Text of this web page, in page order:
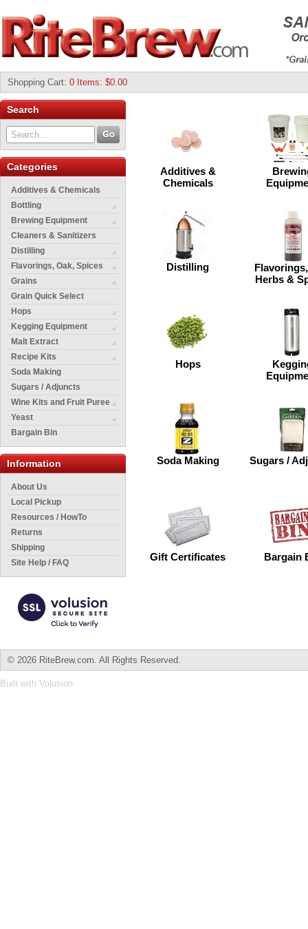
Shopping Cart: 0 Items: $0.00
Search
Categories
Additives & Chemicals
Bottling
Brewing Equipment
Cleaners & Sanitizers
Distilling
Flavorings, Oak, Spices
Grains
Grain Quick Select
Hops
Kegging Equipment
Malt Extract
Recipe Kits
Soda Making
Sugars / Adjuncts
Wine Kits and Fruit Puree
Yeast
Bargain Bin
Information
About Us
Local Pickup
Resources / HowTo
Returns
Shipping
Site Help / FAQ
Additives &
Chemicals
Distilling
Herbs &
Hops
Soda Making Sugars /
Gift Certificates Bargain
© 2026 RiteBrew.com. All Rights Reserved.
Built with Volusion